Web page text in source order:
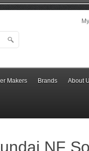
Makers Brands About
NF